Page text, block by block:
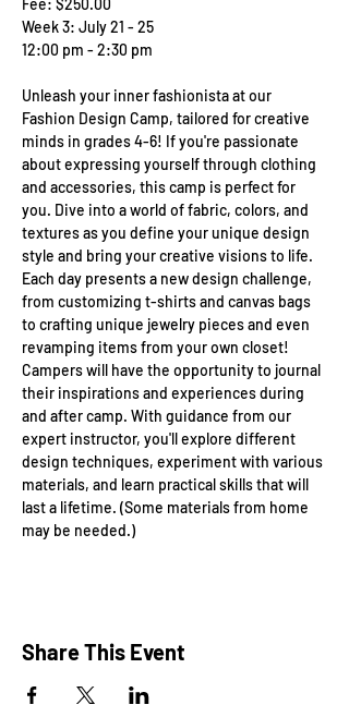
Fee: $250.00
Week 3: July 21 - 25
12:00 pm - 2:30 pm
Unleash your inner fashionista at our
Fashion Design Camp, tailored for creative
minds in grades 4-6! If you're passionate
about expressing yourself through clothing
and accessories, this camp is perfect for
you. Dive into a world of fabric, colors, and
textures as you define your unique design
style and bring your creative visions to life.
Each day presents a new design challenge,
from customizing t-shirts and canvas bags
to crafting unique jewelry pieces and even
revamping items from your own closet!
Campers will have the opportunity to journal
their inspirations and experiences during
and after camp. With guidance from our
expert instructor, you'll explore different
design techniques, experiment with various
materials, and learn practical skills that will
last a lifetime. (Some materials from home
may be needed.)
Share This Event